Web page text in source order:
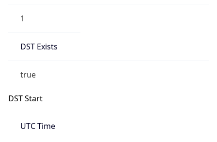
1
DST Exists
true
DST Start
UTC Time